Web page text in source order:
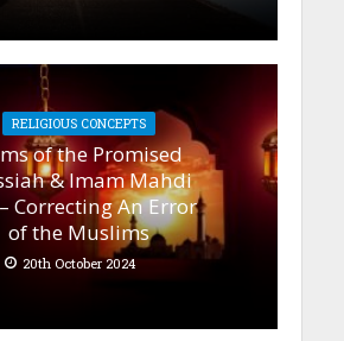
RELIGIOUS CONCEPTS
of the Promised
& Imam Mahdi
Correcting An Error
of the Muslims
20th October 2024